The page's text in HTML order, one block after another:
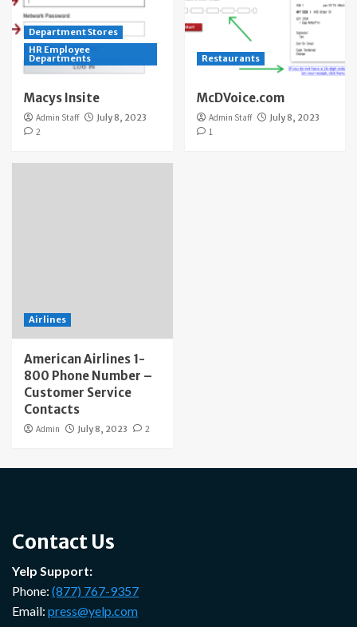
Department Stores
HR Employee
Departments
Macys Insite
Admin Staff
July 8, 2023
2
Restaurants
McDVoice.com
Admin Staff
July 8, 2023
1
Airlines
American Airlines 1-
800 Phone Number –
Customer Service
Contacts
Admin July 8, 2023 2
Contact Us
Yelp Support:
Phone: (877) 767-9357
Email: press@yelp.com